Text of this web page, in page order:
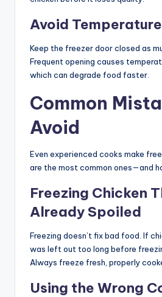
Avoid
Keep the freezer door closed as
Frequent opening causes
which can degrade food faster.
Common
Avoid
Even experienced cooks make
are the most common ones—and
Freezing Chicken
Already Spoiled
Freezing doesn’t fix bad food. If
was left out too long before
Always freeze fresh, properly
Using the Wrong